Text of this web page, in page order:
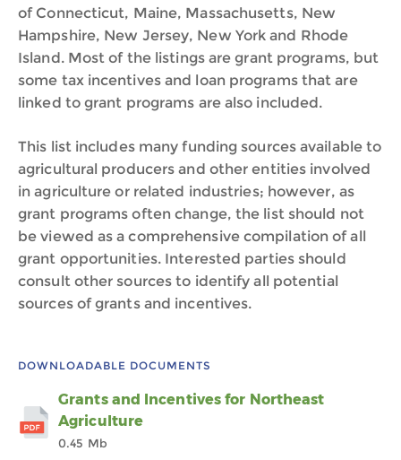
of Connecticut, Maine, Massachusetts, New
Hampshire, New Jersey, New York and Rhode
Island. Most of the listings are grant programs, but
some tax incentives and loan programs that are
linked to grant programs are also included.
This list includes many funding sources available to
agricultural producers and other entities involved
in agriculture or related industries; however, as
grant programs often change, the list should not
be viewed as a comprehensive compilation of all
grant opportunities. Interested parties should
consult other sources to identify all potential
sources of grants and incentives.
DOWNLOADABLE DOCUMENTS
Grants and Incentives for Northeast
Agriculture
0.45 Mb